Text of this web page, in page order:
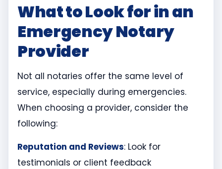
What to Look for in an
Emergency Notary
Provider
Not all notaries offer the same level of
service, especially during emergencies.
When choosing a provider, consider the
following:
Reputation and Reviews: Look for
testimonials or client feedback